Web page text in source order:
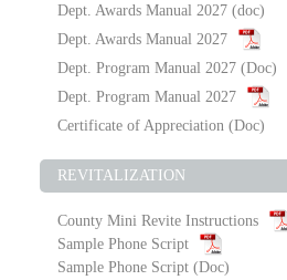
Dept. Awards Manual 2027 (doc)
Dept. Awards Manual 2027
Dept. Program Manual 2027 (Doc)
Dept. Program Manual 2027
Certificate of Appreciation (Doc)
REVITALIZATION
County Mini Revite Instructions
Sample Phone Script
Sample Phone Script (Doc)